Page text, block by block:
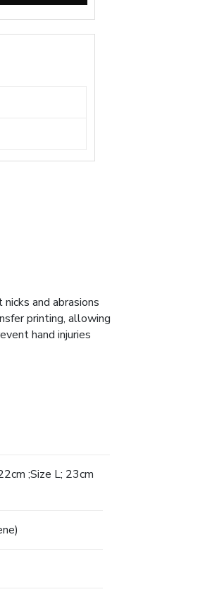
and abrasions
printing, allowing
hand injuries
;Size L; 23cm